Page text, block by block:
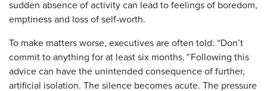
sudden absence of activity can lead to feelings of boredom,
emptiness and loss of self-worth.
To make matters worse, executives are often told: “Don’t
commit to anything for at least six months. ”Following this
advice can have the unintended consequence of further,
artificial isolation. The silence becomes acute. The pressure